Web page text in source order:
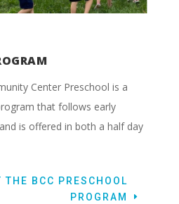
Center Preschool is a
that follows early
is offered in both a half day
THE BCC PRESCHOOL
PROGRAM